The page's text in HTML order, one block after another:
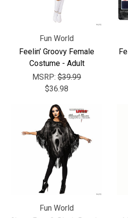
Fun World
Feelin’ Groovy Female
Costume - Adult
MSRP: $39.99
$36.98
Fun World